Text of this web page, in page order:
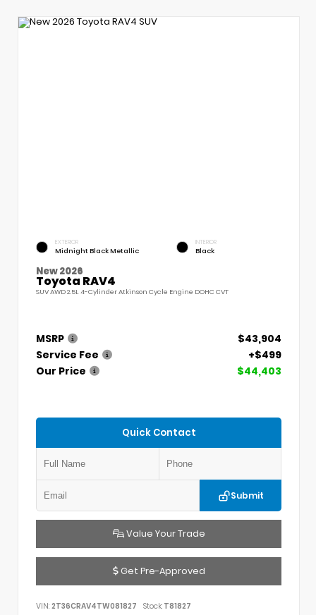
EXTERIOR
Midnight Black Metallic
INTERIOR
Black
New 2026
Toyota RAV4
SUV AWD 2.5L 4-Cylinder Atkinson Cycle Engine DOHC CVT
MSRP
$43,904
Service Fee
+$499
Our Price
$44,403
Quick Contact
Submit
Value Your Trade
Get Pre-Approved
VIN: 2T36CRAV4TW081827 Stock: T81827